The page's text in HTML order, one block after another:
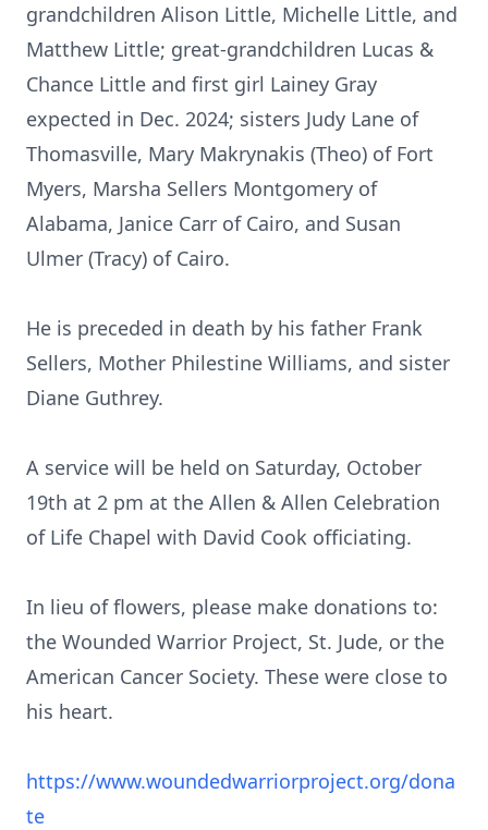
grandchildren Alison Little, Michelle Little, and
Matthew Little; great-grandchildren Lucas &
Chance Little and first girl Lainey Gray
expected in Dec. 2024; sisters Judy Lane of
Thomasville, Mary Makrynakis (Theo) of Fort
Myers, Marsha Sellers Montgomery of
Alabama, Janice Carr of Cairo, and Susan
Ulmer (Tracy) of Cairo.
He is preceded in death by his father Frank
Sellers, Mother Philestine Williams, and sister
Diane Guthrey.
A service will be held on Saturday, October
19th at 2 pm at the Allen & Allen Celebration
of Life Chapel with David Cook officiating.
In lieu of flowers, please make donations to:
the Wounded Warrior Project, St. Jude, or the
American Cancer Society. These were close to
his heart.
https://www.woundedwarriorproject.org/dona
te